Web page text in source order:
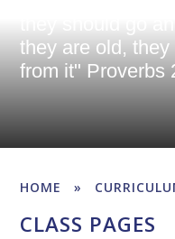
they are old,
from it" Proverbs
HOME »
CLASS PAGES